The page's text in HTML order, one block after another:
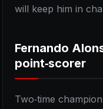
will keep him in
Fernando
point‑scorer
Two‑time champion